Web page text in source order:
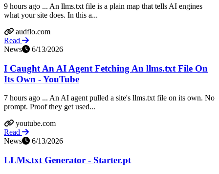
9 hours ago ... An llms.txt file is a plain map that tells AI engines
what your site does. In this a...
audflo.com
Read
News
6/13/2026
I Caught An AI Agent Fetching An llms.txt File On
Its Own - YouTube
7 hours ago ... An AI agent pulled a site's llms.txt file on its own. No
prompt. Proof they get used...
youtube.com
Read
News
6/13/2026
LLMs.txt Generator - Starter.pt